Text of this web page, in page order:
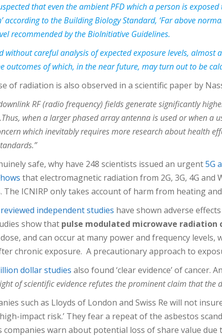
that even the ambient PFD which a person is
according to the Building Biology Standard, ‘Far above
recommended by the BioInitiative Guidelines.
without careful analysis of expected exposure levels, almost
outcomes of which, in the near future, may turn out to be
of radiation is also observed in a scientific paper by
RF (radio frequency) fields generate significantly
when a larger phased array antenna is used or when a
which inevitably requires more research about health
safe, why have 248 scientists issued an urgent5G
that electromagnetic radiation from 2G, 3G, 4G and
The ICNIRP only takes account of harm from heating
independent studies have shown adverse
show that pulse modulated microwave radiation
and can occur at many power and frequency
chronic exposure. A precautionary approach to
dollar studies also found ‘clear evidence’ of cancer.
of scientific evidence refutes the prominent claim that the
such as Lloyds of London and Swiss Re will not
impact risk.’ They fear a repeat of the asbestos
companies warn about potential loss of share value